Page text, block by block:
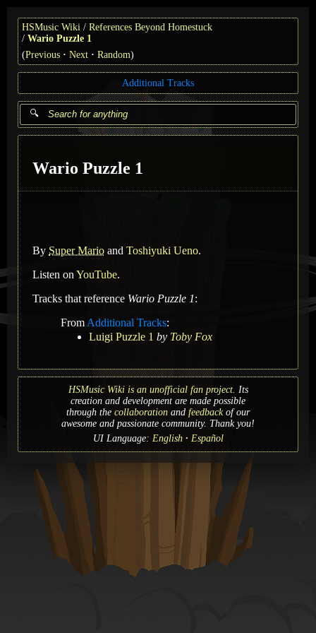
HSMusic Wiki
References Beyond Homestuck
Wario Puzzle 1
(Previous Next Random)
Additional Tracks
Wario Puzzle 1
By Super Mario and Toshiyuki Ueno.
Listen on YouTube.
Tracks that reference Wario Puzzle 1:
From Additional Tracks:
Luigi Puzzle 1 by Toby Fox
HSMusic Wiki is an unofficial fan project. Its
creation and development are made possible
through the collaboration and feedbackof our
awesome and passionate community. Thank you!
UI Language: English Español